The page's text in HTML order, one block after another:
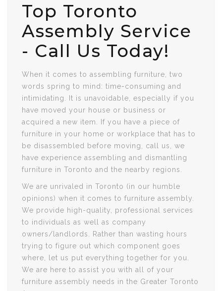
Top Toronto
Assembly Service
- Call Us Today!
When it comes to assembling furniture, two
words spring to mind: time-consuming and
intimidating. It is unavoidable, especially if you
have moved your house or business or
acquired a new item. If you have a piece of
furniture in your home or workplace that has to
be disassembled before moving, call us, we
have experience assembling and dismantling
furniture in Toronto and the nearby regions.
We are unrivaled in Toronto (in our humble
opinions) when it comes to furniture assembly.
We provide high-quality, professional services
to individuals as well as company
owners/landlords. Rather than wasting hours
trying to figure out which component goes
where, let us put everything together for you.
We are here to assist you with all of your
furniture assembly needs in the Greater Toronto